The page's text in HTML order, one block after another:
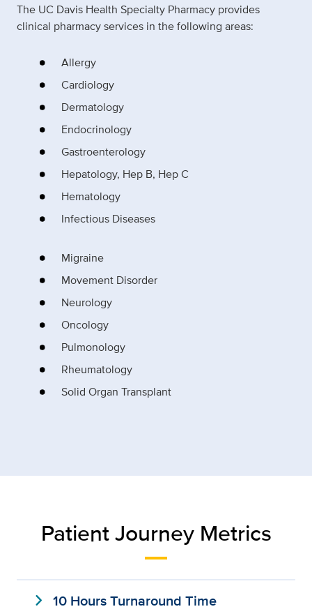
The UC Davis Health Specialty Pharmacy provides
clinical pharmacy services in the following areas:
Allergy
Cardiology
Dermatology
Endocrinology
Gastroenterology
Hepatology, Hep B, Hep C
Hematology
Infectious Diseases
Migraine
Movement Disorder
Neurology
Oncology
Pulmonology
Rheumatology
Solid Organ Transplant
Patient Journey Metrics
expand_more 10 Hours Turnaround Time